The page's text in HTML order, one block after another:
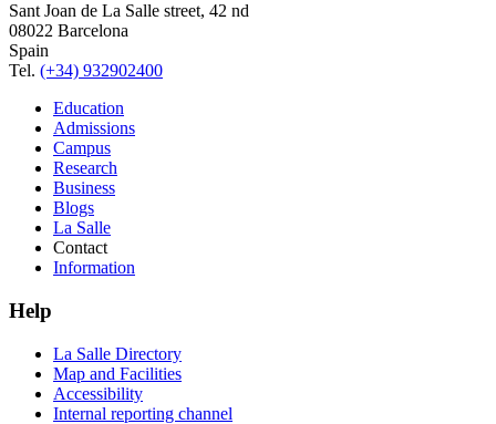
Sant Joan de La Salle street, 42 nd
08022 Barcelona
Spain
Tel. (+34) 932902400
Education
Admissions
Campus
Research
Business
Blogs
La Salle
Contact
Information
Help
La Salle Directory
Map and Facilities
Accessibility
Internal reporting channel